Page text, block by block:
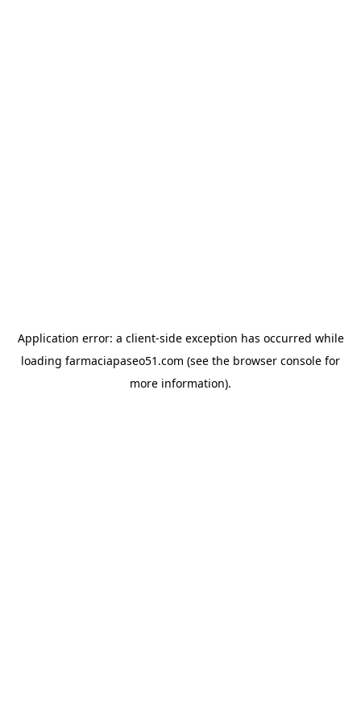
Application error: a client-side exception has occurred while
loading farmaciapaseo51.com (see the browser console for
more information).